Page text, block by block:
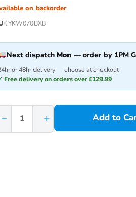
on backorder
K.YKW070BXB
Next dispatch Mon — order by 1PM
or 48hr delivery — choose at checkout
Free delivery on orders over £129.99
− + Add to